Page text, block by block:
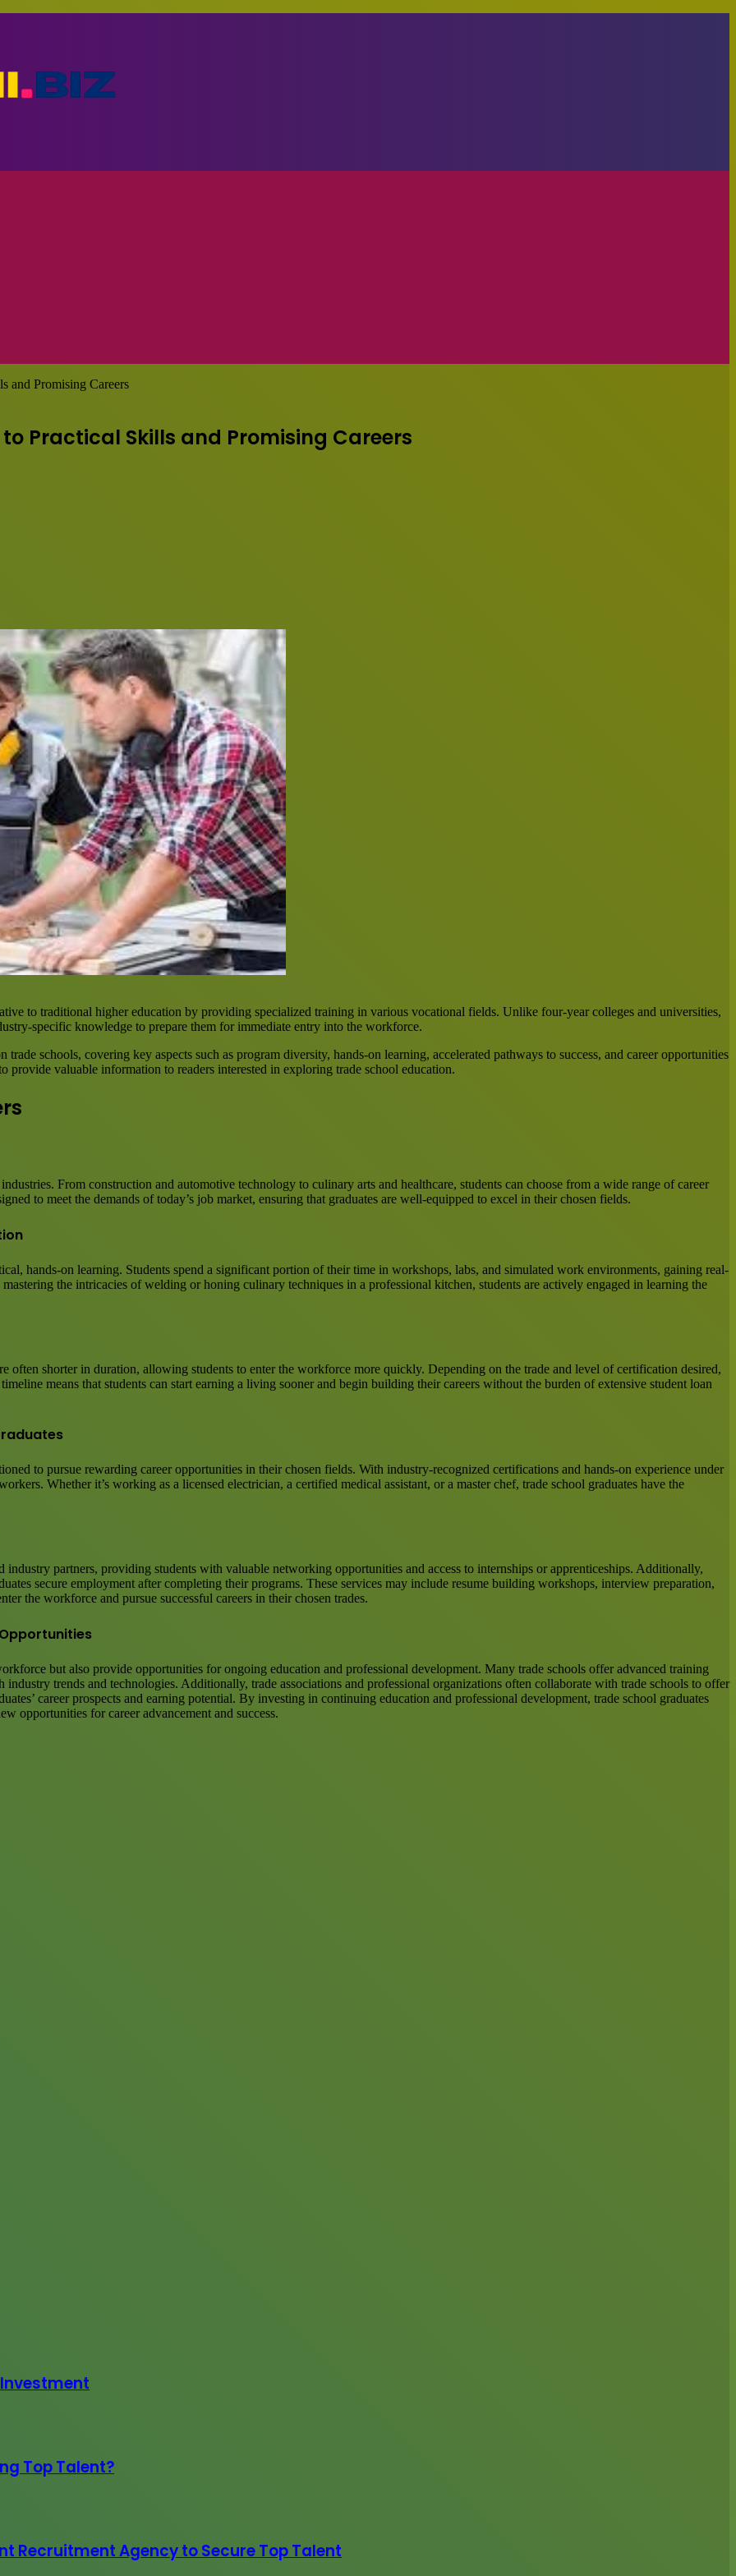
and Promising Careers
Practical Skills and Promising Careers
to traditional higher education by providing specialized training in various vocational fields. Unlike four-year colleges and universities,
specific knowledge to prepare them for immediate entry into the workforce.
schools, covering key aspects such as program diversity, hands-on learning, accelerated pathways to success, and career opportunities
provide valuable information to readers interested in exploring trade school education.
From construction and automotive technology to culinary arts and healthcare, students can choose from a wide range of career
to meet the demands of today’s job market, ensuring that graduates are well-equipped to excel in their chosen fields.
hands-on learning. Students spend a significant portion of their time in workshops, labs, and simulated work environments, gaining real-
the intricacies of welding or honing culinary techniques in a professional kitchen, students are actively engaged in learning the
often shorter in duration, allowing students to enter the workforce more quickly. Depending on the trade and level of certification desired,
means that students can start earning a living sooner and begin building their careers without the burden of extensive student loan
to pursue rewarding career opportunities in their chosen fields. With industry-recognized certifications and hands-on experience under
Whether it’s working as a licensed electrician, a certified medical assistant, or a master chef, trade school graduates have the
industry partners, providing students with valuable networking opportunities and access to internships or apprenticeships. Additionally,
secure employment after completing their programs. These services may include resume building workshops, interview preparation,
the workforce and pursue successful careers in their chosen trades.
but also provide opportunities for ongoing education and professional development. Many trade schools offer advanced training
trends and technologies. Additionally, trade associations and professional organizations often collaborate with trade schools to offer
career prospects and earning potential. By investing in continuing education and professional development, trade school graduates
opportunities for career advancement and success.
Top Talent?
Recruitment Agency to Secure Top Talent